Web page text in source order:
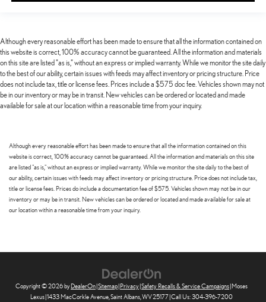
Although every reasonable effort has been made to ensure that all the information contained on
this website is correct, 100% accuracy cannot be guaranteed. All the information and materials
on this site are listed "as is," without an express or implied warranty. While we monitor the site daily
to the best of our ability, certain issues with feeds may affect inventory or pricing structure. Price
does not include tax, title or license fees. Prices include a $575 doc fee. Vehicles shown may not
be in our inventory or may be in transit. New vehicles can be ordered or located and made
available for sale at our location within a reasonable time from your inquiry.
Although every reasonable effort has been made to ensure that all the information contained on this
website is correct, 100% accuracy cannot be guaranteed. All the information and materials on this site
are listed "as is," without an express or implied warranty. While we monitor the site daily to the best of
our ability, certain issues with feeds may affect inventory or pricing structure. Price does not include tax,
title or license fees. Prices do include a documentation fee of $575. Vehicles shown may not be in our
inventory or may be in transit. New vehicles can be ordered or located and made available for sale at
our location within a reasonable time from your inquiry.
Copyright © 2026 byDealerOn Sitemap Privacy Safety Recalls & Service Campaigns | Moses
Lexus 1433 MacCorkle Avenue,Saint Albans,WV25177 | Call Us:304-396-7200